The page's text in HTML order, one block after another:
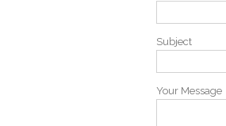
Subject
Your Message